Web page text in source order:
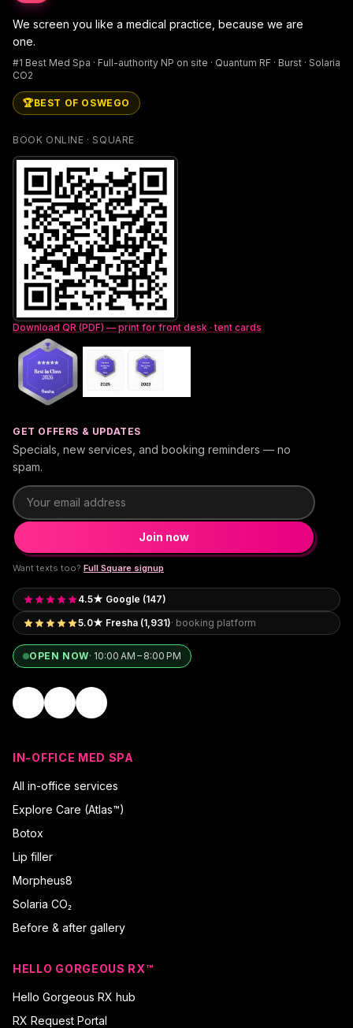
We screen you like a medical practice, because we are
one.
#1 Best Med Spa · Full-authority NP on site · Quantum RF · Burst · Solaria
CO2
🏆BEST OF OSWEGO
BOOK ONLINE · SQUARE
Download QR (PDF) — print for front desk · tent cards
GET OFFERS & UPDATES
Specials, new services, and booking reminders — no
spam.
Email address
Join now
Want texts too? Full Square signup
4.5★ Google (147)
5.0★ Fresha (1,931)· booking platform
OPEN NOW· 10:00 AM – 8:00 PM
IN-OFFICE MED SPA
All in-office services
Explore Care (Atlas™)
Botox
Lip filler
Morpheus8
Solaria CO₂
Before & after gallery
HELLO GORGEOUS RX™
Hello Gorgeous RX hub
RX Request Portal